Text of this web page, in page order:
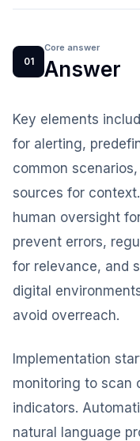
01
Core answer
Answer
Key elements
for alerting,
common
sources for
human oversight
prevent errors,
for relevance, and
digital
avoid overreach.
Implementation
monitoring to scan
indicators.
natural language